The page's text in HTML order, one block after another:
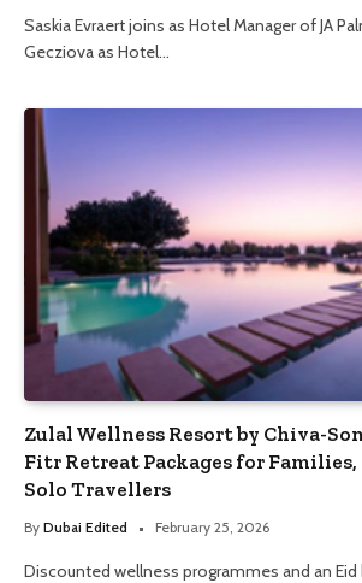
Saskia Evraert joins as Hotel Manager of JA
Gecziova as Hotel…
Zulal Wellness Resort by Chiva-
Fitr Retreat Packages for Families,
Solo Travellers
By Dubai Edited February 25, 2026
Discounted wellness programmes and an Eid